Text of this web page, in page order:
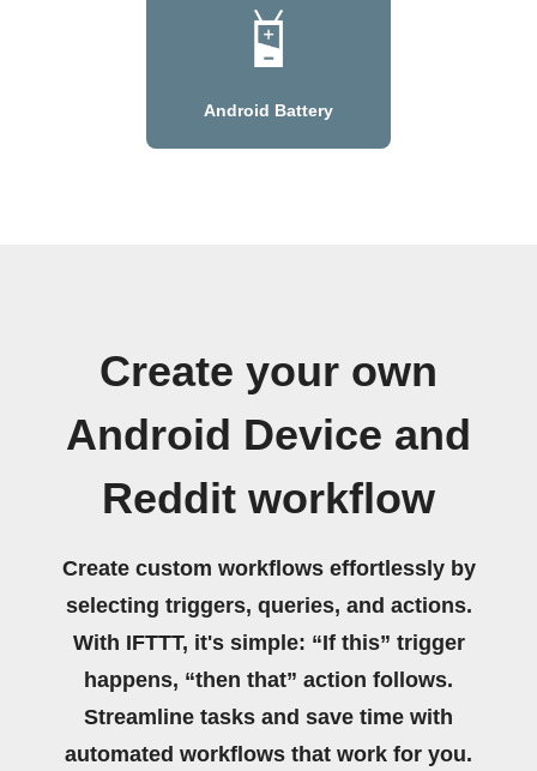
Android Battery
Create your own
Android Device and
Reddit workflow
Create custom workflows effortlessly by
selecting triggers, queries, and actions.
With IFTTT, it's simple: “If this” trigger
happens, “then that” action follows.
Streamline tasks and save time with
automated workflows that work for you.